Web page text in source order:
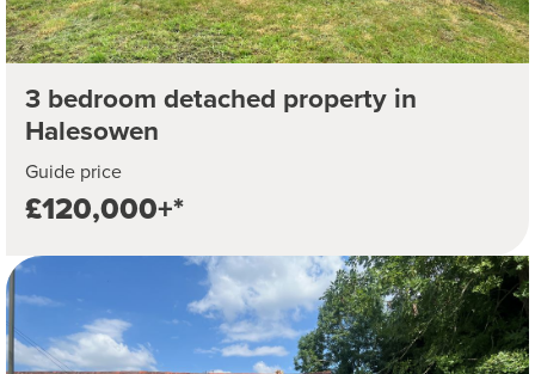
3 bedroom detached property in
Halesowen
Guide price
£120,000+*